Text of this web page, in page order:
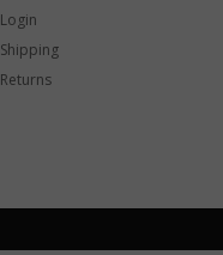
Login
Shipping
Returns